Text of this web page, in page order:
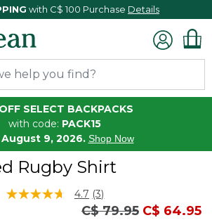
with C$ 100 Purchase Details
SELECT BACKPACKS
with code: PACK15
August 9, 2026. Shop Now
Rugby Shirt
5 out of 5 Customer Rating
4.7 Read
3
(3)
Price reduced from
C$ 79.95to
C$ 64.95